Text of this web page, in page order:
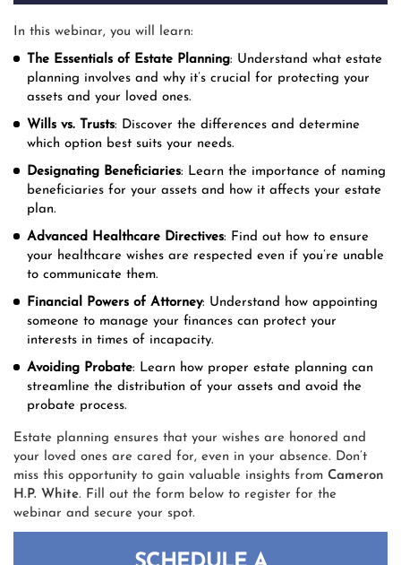
In this webinar, you will learn:
The Essentials of Estate Planning: Understand what estate
planning involves and why it’s crucial for protecting your
assets and your loved ones.
Wills vs. Trusts: Discover the differences and determine
which option best suits your needs.
Designating Beneficiaries: Learn the importance of naming
beneficiaries for your assets and how it affects your estate
plan.
Advanced Healthcare Directives: Find out how to ensure
your healthcare wishes are respected even if you’re unable
to communicate them.
Financial Powers of Attorney: Understand how appointing
someone to manage your finances can protect your
interests in times of incapacity.
Avoiding Probate: Learn how proper estate planning can
streamline the distribution of your assets and avoid the
probate process.
Estate planning ensures that your wishes are honored and
your loved ones are cared for, even in your absence. Don’t
miss this opportunity to gain valuable insights from Cameron
H.P. White. Fill out the form below to register for the
webinar and secure your spot.